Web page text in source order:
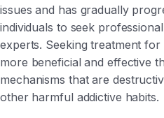
issues and has gradually
individuals to seek
experts. Seeking treatment
more beneficial and effective
mechanisms that are
other harmful addictive habits.